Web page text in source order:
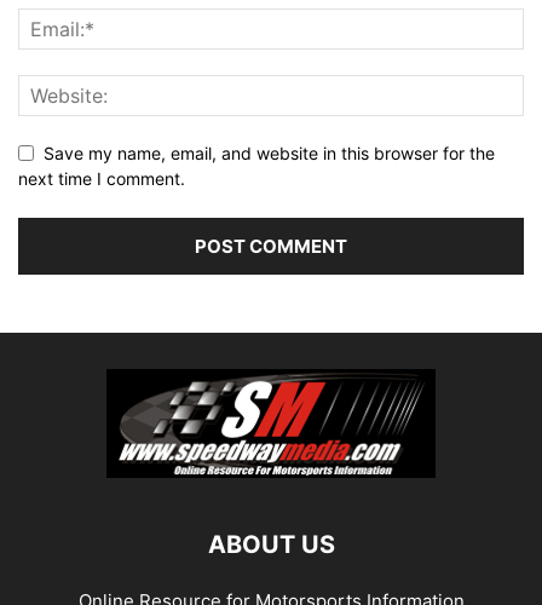
Save my name, email, and website in this browser for the
next time I comment.
ABOUT US